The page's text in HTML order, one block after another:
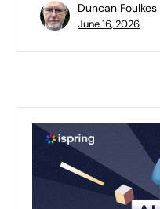
Duncan Foulkes
June 16, 2026